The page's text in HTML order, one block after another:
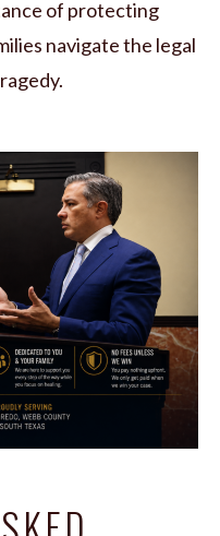
of protecting
navigate the legal